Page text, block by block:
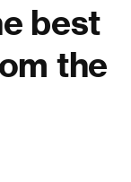
best
the